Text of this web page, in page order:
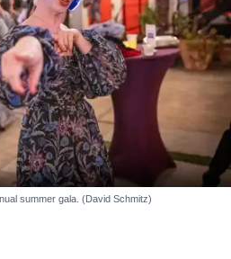
summer gala. (David Schmitz)